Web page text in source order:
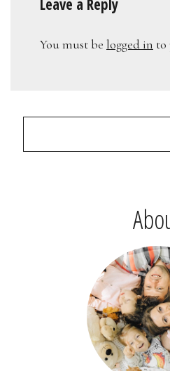
Leave a Reply
You must be logged in to